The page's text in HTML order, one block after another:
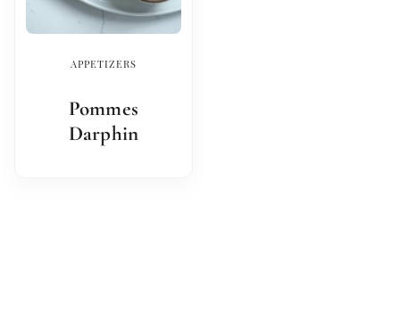
APPETIZERS
Pommes
Darphin